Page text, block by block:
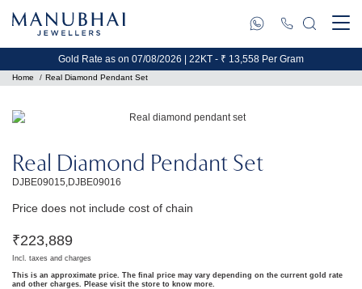
Gold Rate as on 07/08/2026 | 22KT - ₹ 13,558 Per Gram
Home Real Diamond Pendant Set
Real Diamond Pendant Set
DJBE09015,DJBE09016
Price does not include cost of chain
₹223,889
Incl. taxes and charges
This is an approximate price. The final price may vary depending on the current gold rate
and other charges. Please visit the store to know more.